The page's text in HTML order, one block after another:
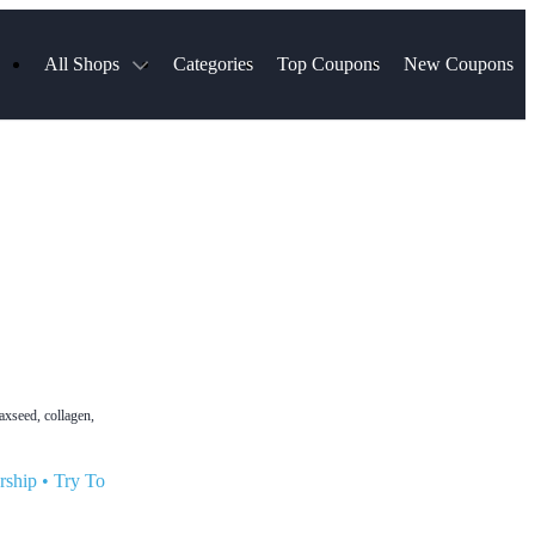
All Shops Categories Top Coupons New Coupons
collagen,
• Try To